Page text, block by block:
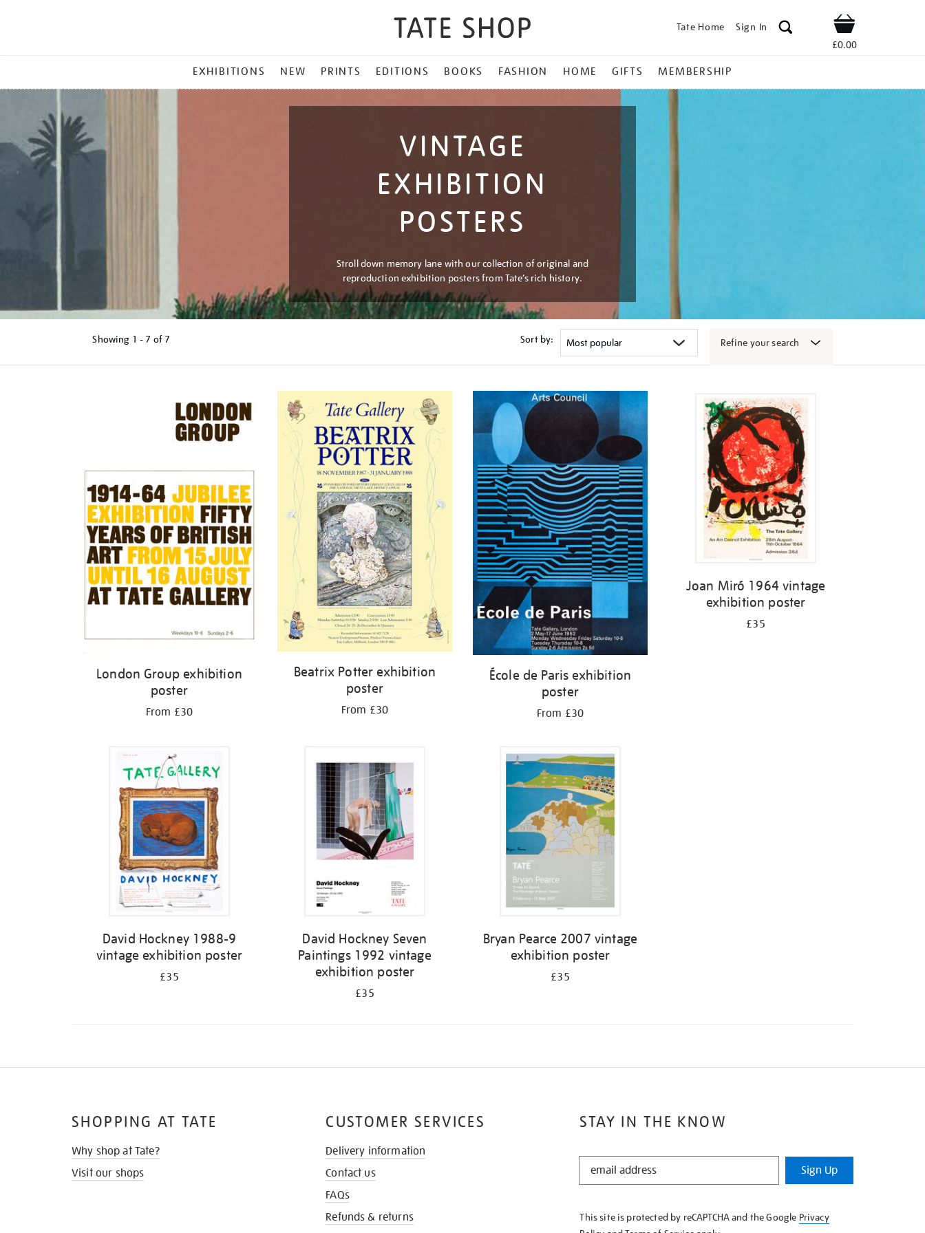
Tate Home Sign In Shop
£0.00
MENU
EXHIBITIONS NEW PRINTS EDITIONS BOOKS FASHION HOME GIFTS MEMBERSHIP
VINTAGE
EXHIBITION
POSTERS
Stroll down memory lane with our collection of original and
reproduction exhibition posters from Tate’s rich history.
Showing 1 - 7 of 7 Sort by: Refine your search
London Group exhibition
poster
From £30
Beatrix Potter exhibition
poster
From £30
École de Paris exhibition
poster
From £30
Joan Miró 1964 vintage
exhibition poster
£35
David Hockney 1988-9
vintage exhibition poster
£35
David Hockney Seven
Paintings 1992 vintage
exhibition poster
£35
Bryan Pearce 2007 vintage
exhibition poster
£35
STAY IN THE KNOW
STAY
KNOW
Sign Up
This site is protected by reCAPTCHA and the Google Privacy
SHOPPING AT TATE
Why shop at Tate?
Visit our shops
CUSTOMER SERVICES
Delivery information
Contact us
FAQs
Refunds & returns